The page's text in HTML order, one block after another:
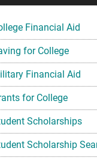
Financial Aid
for College
Financial Aid
for College
Scholarships
Scholarship